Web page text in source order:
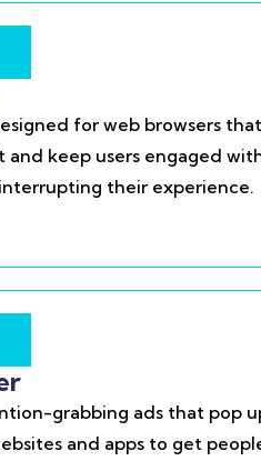
for web browsers
and keep users engaged
interrupting their experience.
grabbing ads that pop
and apps to get